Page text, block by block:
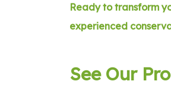
Ready to transform
experienced
See Our